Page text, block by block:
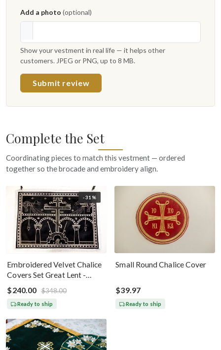
Add a photo (optional)
Show your vestment in real life — it helps other
customers. JPEG or PNG, up to 8 MB.
Submit review
Complete the Set
Coordinating pieces to match this vestment — ordered
together so the brocade and embroidery align.
-31%
Embroidered Velvet Chalice
Covers Set Great Lent -
Black Silver
$240.00 $348.00
Ready to ship
Small Round Chalice Cover
$39.97
Ready to ship